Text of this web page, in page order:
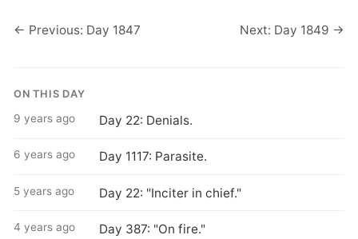
← Previous: Day 1847 Next: Day 1849 →
ON THIS DAY
9 years ago Day 22: Denials.
6 years ago Day 1117: Parasite.
5 years ago Day 22: "Inciter in chief."
4 years ago Day 387: "On fire."